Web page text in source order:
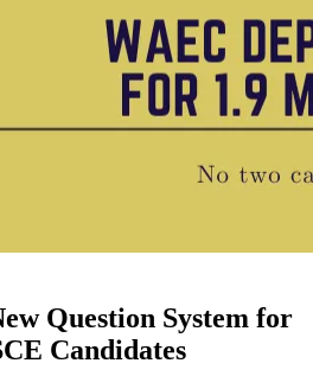
Question System for
Candidates